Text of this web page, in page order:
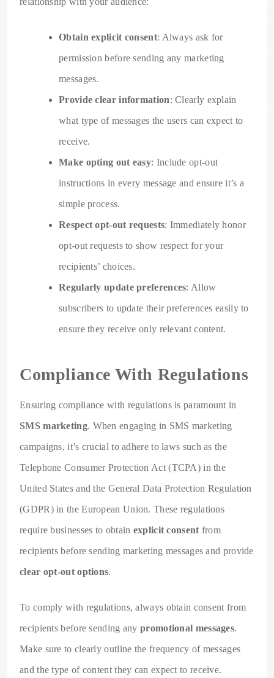
Obtain explicit consent: Always ask for
permission before sending any marketing
messages.
Provide clear information: Clearly explain
what type of messages the users can expect to
receive.
Make opting out easy: Include opt-out
instructions in every message and ensure it’s a
simple process.
Respect opt-out requests: Immediately honor
opt-out requests to show respect for your
recipients’ choices.
Regularly update preferences: Allow
subscribers to update their preferences easily to
ensure they receive only relevant content.
Compliance With Regulations
Ensuring compliance with regulations is paramount in
SMS marketing. When engaging in SMS marketing
campaigns, it’s crucial to adhere to laws such as the
Telephone Consumer Protection Act (TCPA) in the
United States and the General Data Protection Regulation
(GDPR) in the European Union. These regulations
require businesses to obtain explicit consent from
recipients before sending marketing messages and provide
clear opt-out options.
To comply with regulations, always obtain consent from
recipients before sending anypromotional messages.
Make sure to clearly outline the frequency of messages
and the type of content they can expect to receive.